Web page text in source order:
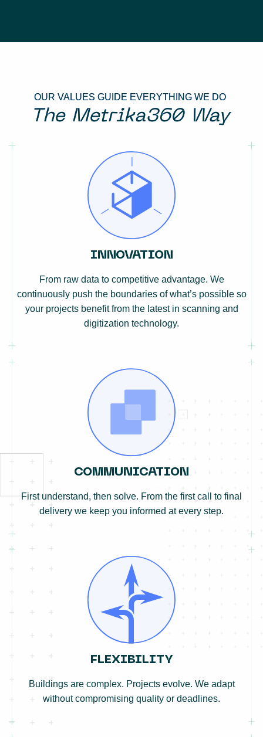
OUR VALUES GUIDE EVERYTHING WE DO
The Metrika360 Way
INNOVATION
From raw data to competitive advantage. We
continuously push the boundaries of what’s possible so
your projects benefit from the latest in scanning and
digitization technology.
COMMUNICATION
First understand, then solve. From the first call to final
delivery we keep you informed at every step.
FLEXIBILITY
Buildings are complex. Projects evolve. We adapt
without compromising quality or deadlines.